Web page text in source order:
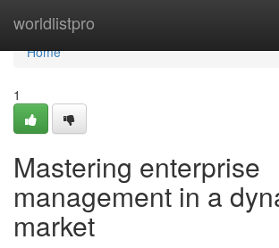
worldlistpro
Home
Home
1
Mastering enterprise
management in a
market